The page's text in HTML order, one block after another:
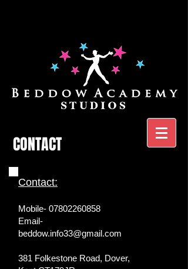
CONTACT
Contact:
Mobile- 07802260858
Email-
beddow.info33@gmail.com
381 Folkestone Road, Dover,